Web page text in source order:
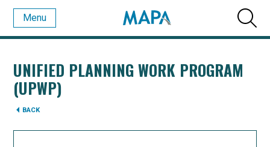
Menu
UNIFIED PLANNING WORK PROGRAM
(UPWP)
BACK